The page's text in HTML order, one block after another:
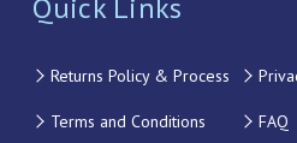
Quick Links
Returns Policy & Process
Terms and Conditions FAQ